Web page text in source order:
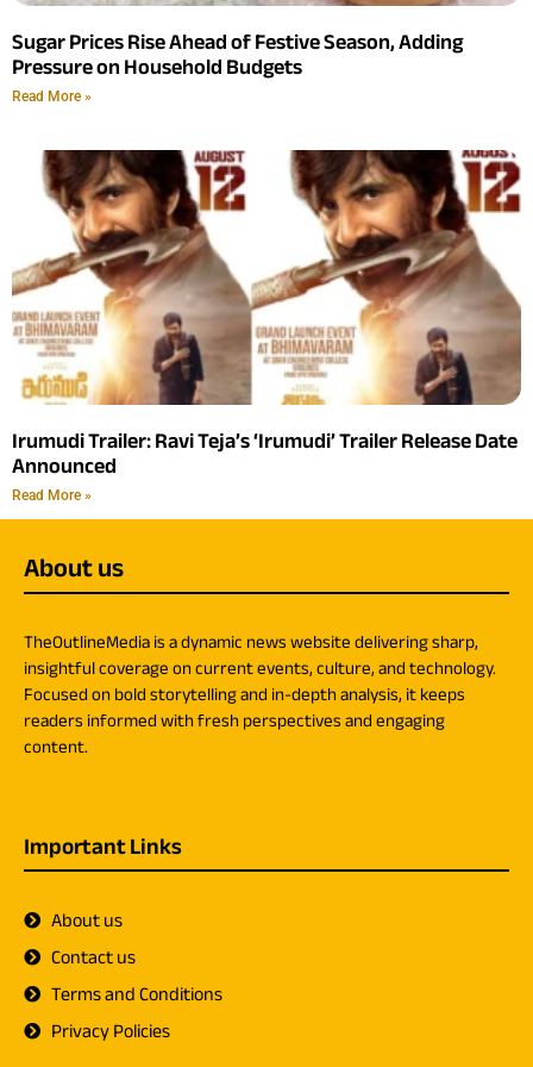
Sugar Prices Rise Ahead of Festive Season, Adding
Pressure on Household Budgets
Read More »
Irumudi Trailer: Ravi Teja’s ‘Irumudi’ Trailer Release Date
Announced
Read More »
About us
TheOutlineMedia is a dynamic news website delivering sharp,
insightful coverage on current events, culture, and technology.
Focused on bold storytelling and in-depth analysis, it keeps
readers informed with fresh perspectives and engaging
content.
Important Links
About us
Contact us
Terms and Conditions
Privacy Policies